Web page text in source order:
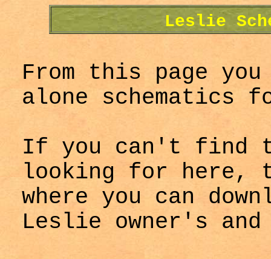
Leslie
From this page you
alone schematics
If you can't find
looking for here,
where you can
Leslie owner's